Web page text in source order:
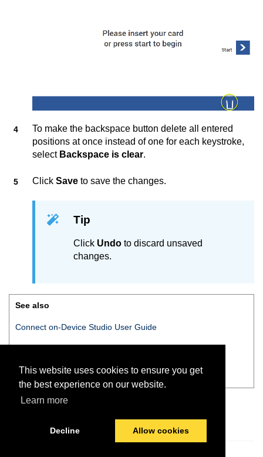
This website uses cookies to ensure you get
the best experience on our website.
Learn more
Decline Allow cookies
To make the backspace button delete all entered
positions at once instead of one for each keystroke,
select Backspace is clear.
Click Save to save the changes.
Tip
Click Undo to discard unsaved
changes.
See also
Connect on-Device Studio User Guide
Navigation pane — Miscellaneous